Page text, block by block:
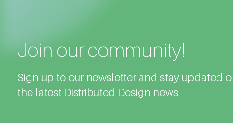
Join our community!
Sign up to our newsletter and stay updated
the latest Distributed Design news